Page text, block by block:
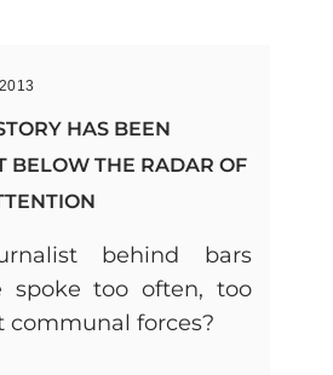
HAS BEEN
BELOW THE RADAR OF
behind bars
spoke too often, too
communal forces?